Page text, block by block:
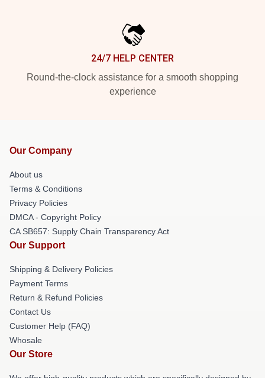
24/7 HELP CENTER
Round-the-clock assistance for a smooth shopping
experience
Our Company
About us
Terms & Conditions
Privacy Policies
DMCA - Copyright Policy
CA SB657: Supply Chain Transparency Act
Our Support
Shipping & Delivery Policies
Payment Terms
Return & Refund Policies
Contact Us
Customer Help (FAQ)
Whosale
Our Store